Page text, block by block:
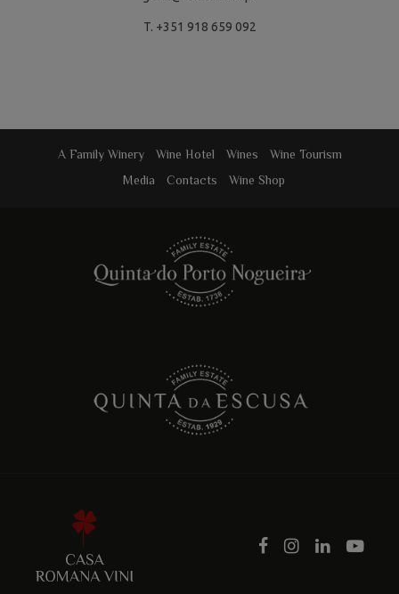
T. +351 918 659 092
A Family Winery Wine Hotel Wines
Wine Tourism
Media
Contacts Wine Shop